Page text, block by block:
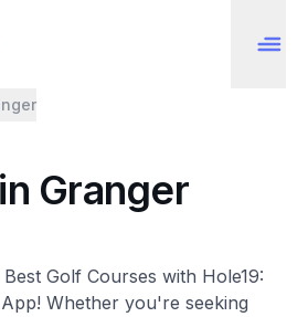
Granger
Golf Courses with Hole19:
Whether you're seeking